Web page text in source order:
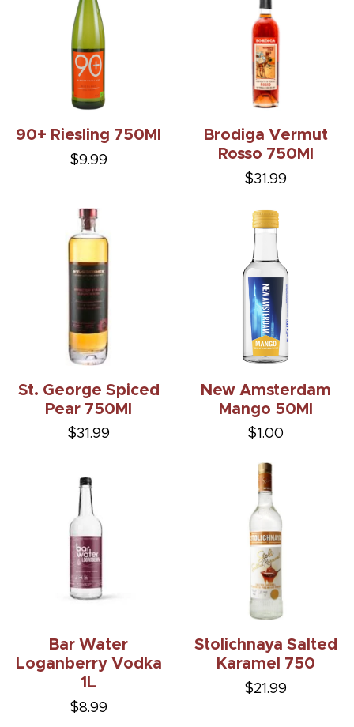
90+ Riesling 750Ml
$9.99
Brodiga Vermut
Rosso 750Ml
$31.99
St. George Spiced
Pear 750Ml
$31.99
New Amsterdam
Mango 50Ml
$1.00
Bar Water
Loganberry Vodka
1L
$8.99
Stolichnaya Salted
Karamel 750
$21.99